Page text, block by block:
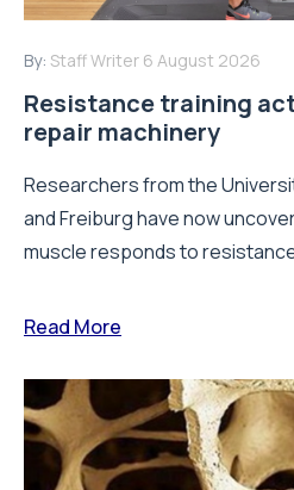
By: Staff Writer 6 August 2026
Resistance training
repair machinery
Researchers from the
and Freiburg have now
muscle responds to
Read More